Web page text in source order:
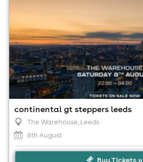
continental gt steppers leeds
The Warehouse, Leeds
8th August
Buy Tickets »